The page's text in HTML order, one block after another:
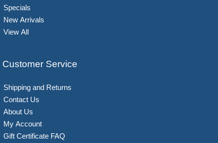
Specials
New Arrivals
View All
Customer Service
Shipping and Returns
Contact Us
About Us
My Account
Gift Certificate FAQ